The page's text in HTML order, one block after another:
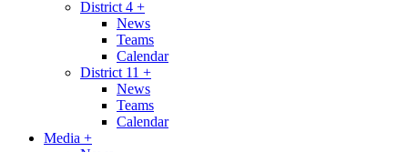
District 4 +
News
Teams
Calendar
District 11 +
News
Teams
Calendar
Media +